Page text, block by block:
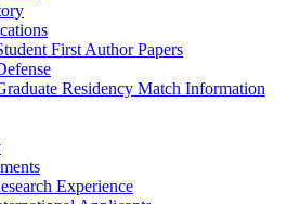
First Author Papers
Residency Match Information
Experience